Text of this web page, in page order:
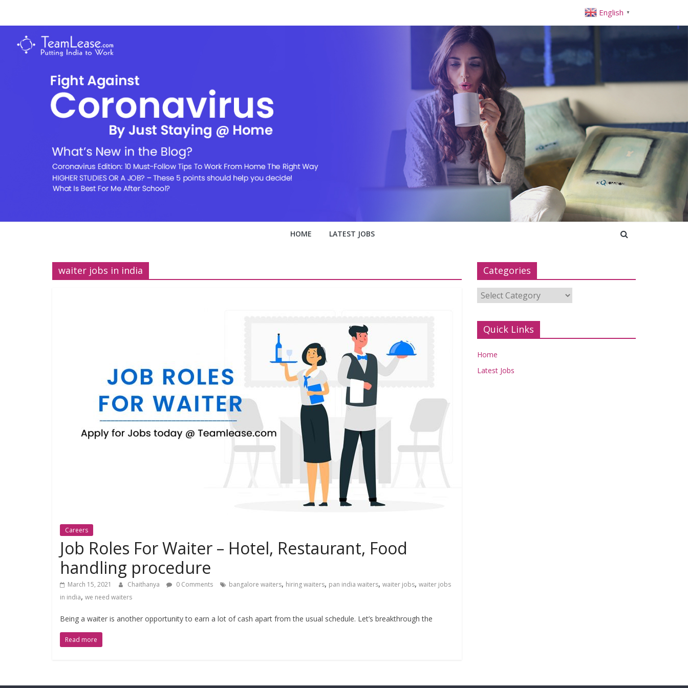
TeamLease
Blog
HOME LATEST JOBS
waiter jobs in india
Careers
Job Roles For Waiter – Hotel, Restaurant, Food
handling procedure
March 15, 2021 Chaithanya 0 Comments bangalore waiters, hiring waiters, pan india waiters, waiter jobs, waiter jobs
in india, we need waiters
Being a waiter is another opportunity to earn a lot of cash apart from the usual schedule. Let’s breakthrough the
Read more
Categories
Categories
Quick Links
Home
Latest Jobs
English ▼